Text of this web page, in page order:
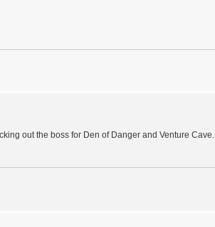
out the boss for Den of Danger and Venture Cave.